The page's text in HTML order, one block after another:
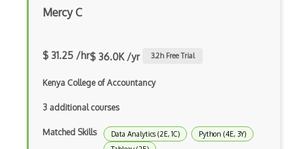
Looker
Microsoft Certified: Azure Data Scienti…
Naive Bayes Classifier
Mercy C
$ 31.25 /hr$ 36.0K /yr 3.2h Free Trial
Kenya College of Accountancy
3 additional courses
Matched Skills Data Analytics (2E, 1C)
Python (4E, 3Y)